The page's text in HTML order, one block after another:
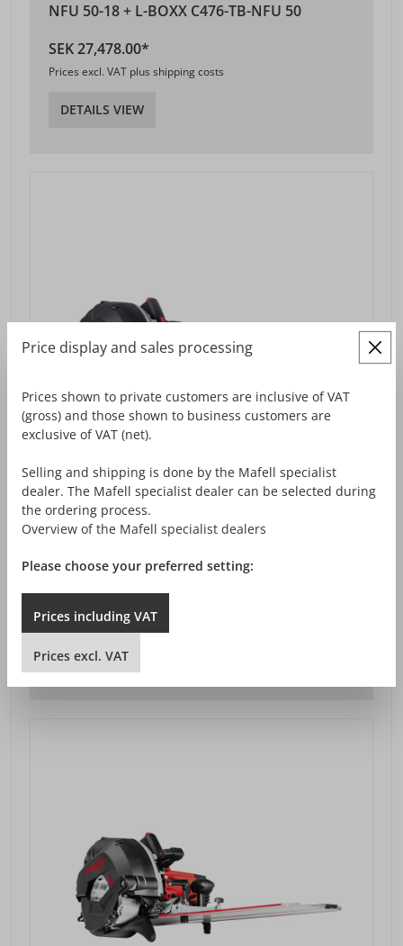
NFU 50-18 + L-BOXX C476-TB-NFU 50
SEK 27,478.00*
Prices excl. VAT plus shipping costs
DETAILS VIEW
CORDLESS GROOVE-CUTTING MACHINE
NFU 50-18
fromSEK 25,949.00*
Prices excl. VAT plus shipping costs
DETAILS VIEW
Price display and sales processing
Prices shown to private customers are inclusive of VAT
(gross) and those shown to business customers are
exclusive of VAT (net).
Selling and shipping is done by the Mafell specialist
dealer. The Mafell specialist dealer can be selected during
the ordering process.
Overview of the Mafell specialist dealers
Please choose your preferred setting:
Prices including VAT
Prices excl. VAT